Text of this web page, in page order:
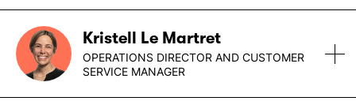
psychoeducation from the Université de Montréal.
In collaboration with colleagues and researchers,
she developed the “friends” component of the
Kristell Le Martret
OPERATIONS DIRECTOR AND CUSTOMER
SERVICE MANAGER